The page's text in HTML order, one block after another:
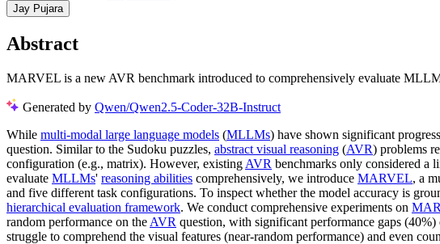
Jay Pujara
Abstract
MARVEL is a new AVR benchmark introduced to comprehensively evaluate
Generated by Qwen/Qwen2.5-Coder-32B-Instruct
While multi-modal large language models (MLLMs) have shown significant
question. Similar to the Sudoku puzzles, abstract visual reasoning (AVR) problems
configuration (e.g., matrix). However, existing AVR benchmarks only considered a
evaluate MLLMs' reasoning abilities comprehensively, we introduce MARVEL, a
and five different task configurations. To inspect whether the model accuracy is
hierarchical evaluation framework. We conduct comprehensive experiments on
random performance on the AVR question, with significant performance gaps
struggle to comprehend the visual features (near-random performance) and even